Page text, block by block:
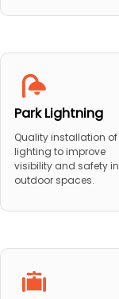
Park Lightning
Quality installation of
lighting to improve
visibility and safety in
outdoor spaces.